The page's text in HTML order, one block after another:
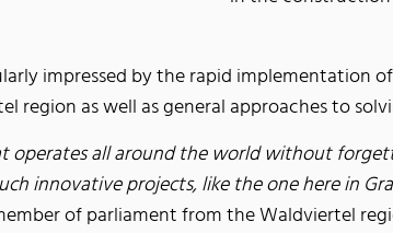
impressed by the rapid implementation
as well as general approaches to
operates all around the world without
innovative projects, like the one here in
of parliament from the Waldviertel